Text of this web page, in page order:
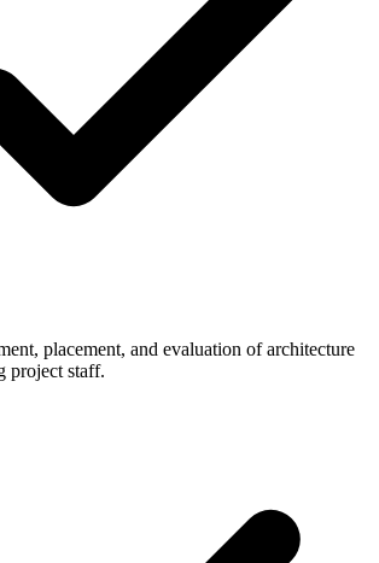
placement, and evaluation of architecture
project staff.